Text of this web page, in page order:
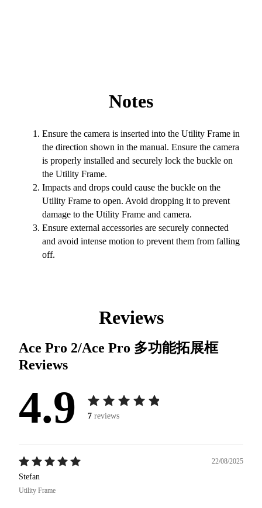
Notes
Ensure the camera is inserted into the Utility Frame in
the direction shown in the manual. Ensure the camera
is properly installed and securely lock the buckle on
the Utility Frame.
Impacts and drops could cause the buckle on the
Utility Frame to open. Avoid dropping it to prevent
damage to the Utility Frame and camera.
Ensure external accessories are securely connected
and avoid intense motion to prevent them from falling
off.
Reviews
Ace Pro 2/Ace Pro 多功能拓展框
Reviews
4.9 7 reviews
22/08/2025
Stefan
Utility Frame